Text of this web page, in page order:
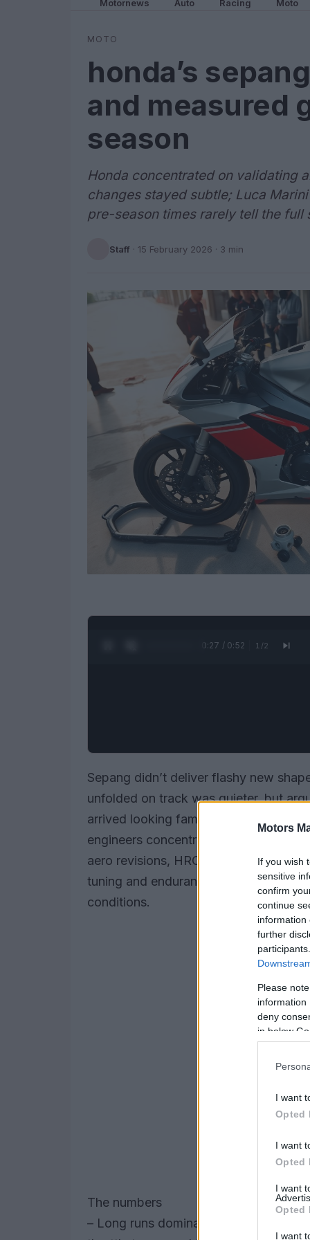
Motors
If you wish
sensitive
confirm
continue
information
further
Please
information
deny
in below
I want
Opted
I want
Opted
I want
Opted
I want
Motornews Auto Racing Moto
MOTO
honda’s
and measured
season
Honda concentrated on validating
changes stayed subtle; Luca
pre-season times rarely tell the full
Staff · 15 February 2026 · 3 min
0:28 / 0:52 1 /2
Sepang didn’t deliver flashy new
unfolded on track was quieter, but
arrived looking familiar — same
engineers concentrated on the bike’s
aero revisions, HRC’s pre-season
tuning and endurance-style checks
conditions.
The numbers
– Long runs dominated the data set.